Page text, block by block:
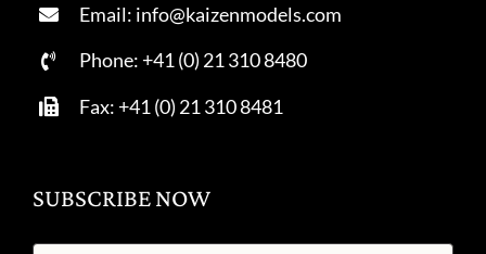
Email: info@kaizenmodels.com
Phone: +41 (0) 21 310 8480
Fax: +41 (0) 21 310 8481
SUBSCRIBE NOW